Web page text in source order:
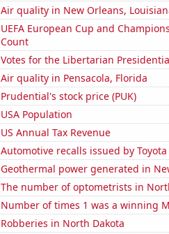
Air quality in New Orleans,
UEFA European Cup and
Count
Votes for the Libertarian
Air quality in Pensacola, Florida
Prudential's stock price (PUK)
USA Population
US Annual Tax Revenue
Automotive recalls issued by Toyota
Geothermal power generated in
The number of optometrists in
Number of times 1 was a winning
Robberies in North Dakota